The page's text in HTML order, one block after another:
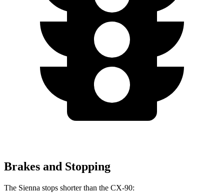
Brakes and Stopping
The Sienna stops shorter than the CX-90: